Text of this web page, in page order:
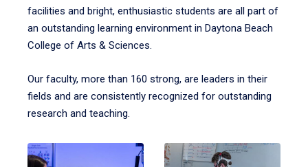
facilities and bright, enthusiastic students are all part of
an outstanding learning environment in Daytona Beach
College of Arts & Sciences.
Our faculty, more than 160 strong, are leaders in their
fields and are consistently recognized for outstanding
research and teaching.